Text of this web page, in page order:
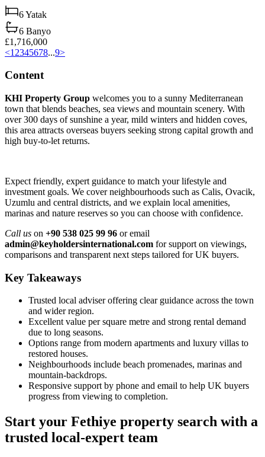
6Yatak
6 Banyo
£1,716,000
<1 2345678...9>
Content
KHI Property Group welcomes you to a sunny Mediterranean
town that blends beaches, sea views and mountain scenery. With
over 300 days of sunshine a year, mild winters and hidden coves,
this area attracts overseas buyers seeking strong capital growth and
high buy‑to‑let returns.
Expect friendly, expert guidance to match your lifestyle and
investment goals. We cover neighbourhoods such as Calis, Ovacik,
Uzumlu and central districts, and we explain local amenities,
marinas and nature reserves so you can choose with confidence.
Call us on +90 538 025 99 96 or email
admin@keyholdersinternational.com for support on viewings,
comparisons and transparent next steps tailored for UK buyers.
Key Takeaways
Trusted local adviser offering clear guidance across the town
and wider region.
Excellent value per square metre and strong rental demand
due to long seasons.
Options range from modern apartments and luxury villas to
restored houses.
Neighbourhoods include beach promenades, marinas and
mountain‑backdrops.
Responsive support by phone and email to help UK buyers
progress from viewing to completion.
Start your Fethiye property search with a
trusted local-expert team